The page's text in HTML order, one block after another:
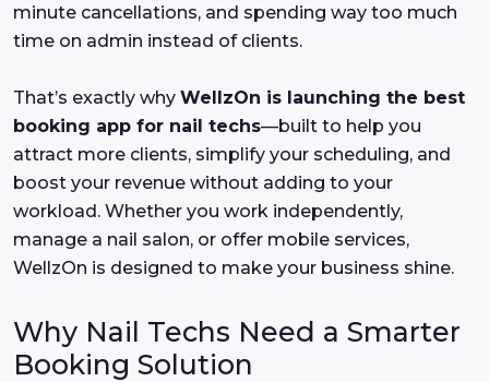
minute cancellations, and spending way too much
time on admin instead of clients.
That’s exactly why WellzOn is launching the best
booking app for nail techs—built to help you
attract more clients, simplify your scheduling, and
boost your revenue without adding to your
workload. Whether you work independently,
manage a nail salon, or offer mobile services,
WellzOn is designed to make your business shine.
Why Nail Techs Need a Smarter
Booking Solution